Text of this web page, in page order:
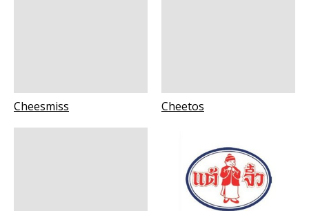
Cheesmiss Cheetos